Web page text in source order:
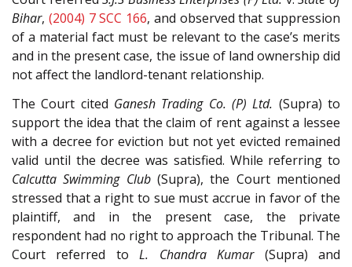
Bihar, (2004) 7 SCC 166, and observed that suppression
of a material fact must be relevant to the case’s merits
and in the present case, the issue of land ownership did
not affect the landlord-tenant relationship.
The Court cited Ganesh Trading Co. (P) Ltd. (Supra) to
support the idea that the claim of rent against a lessee
with a decree for eviction but not yet evicted remained
valid until the decree was satisfied. While referring to
Calcutta Swimming Club(Supra), the Court mentioned
stressed that a right to sue must accrue in favor of the
plaintiff, and in the present case, the private
respondent had no right to approach the Tribunal. The
Court referred toL. Chandra Kumar(Supra) and